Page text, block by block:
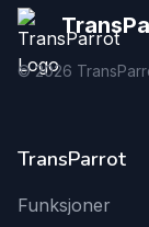
©2026
TransParrot
Funksjoner